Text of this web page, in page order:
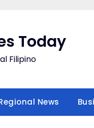
Today
Filipino
News